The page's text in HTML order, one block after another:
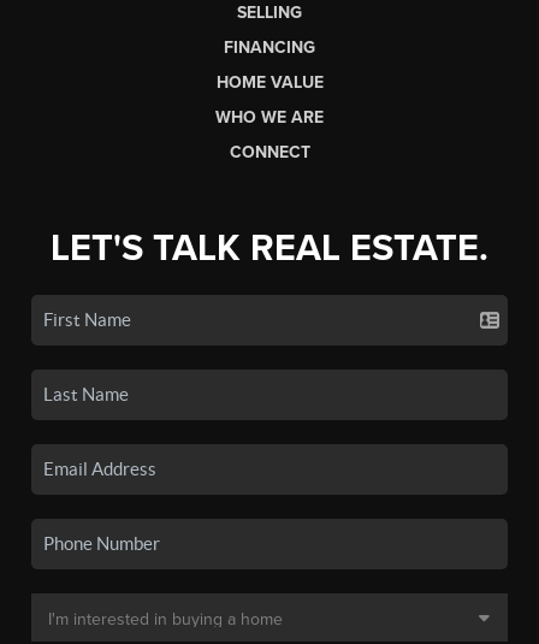
SELLING
FINANCING
HOME VALUE
WHO WE ARE
CONNECT
LET'S TALK REAL ESTATE.